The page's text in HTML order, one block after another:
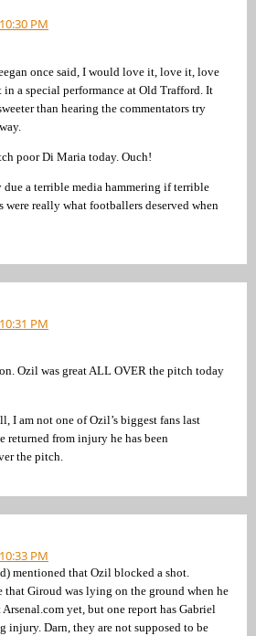
PM
once said, I would love it, love it, love
a special performance at Old Trafford. It
than hearing the commentators try
poor Di Maria today. Ouch!
due a terrible media hammering if terrible
were really what footballers deserved when
PM
Ozil was great ALL OVER the pitch today
I am not one of Ozil’s biggest fans last
returned from injury he has been
the pitch.
PM
mentioned that Ozil blocked a shot.
that Giroud was lying on the ground when he
yet, but one report has Gabriel
injury. Darn, they are not supposed to be